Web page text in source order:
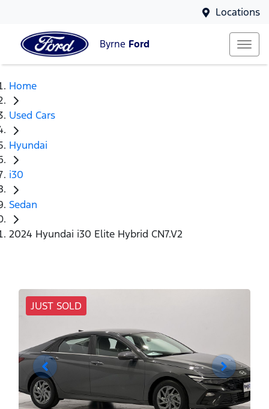
Locations
Byrne Ford
Home
Used Cars
Hyundai
i30
Sedan
2024 Hyundai i30 Elite Hybrid CN7.V2
JUST SOLD